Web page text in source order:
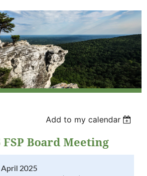
Add to my calendar
FSP Board Meeting
April 2025